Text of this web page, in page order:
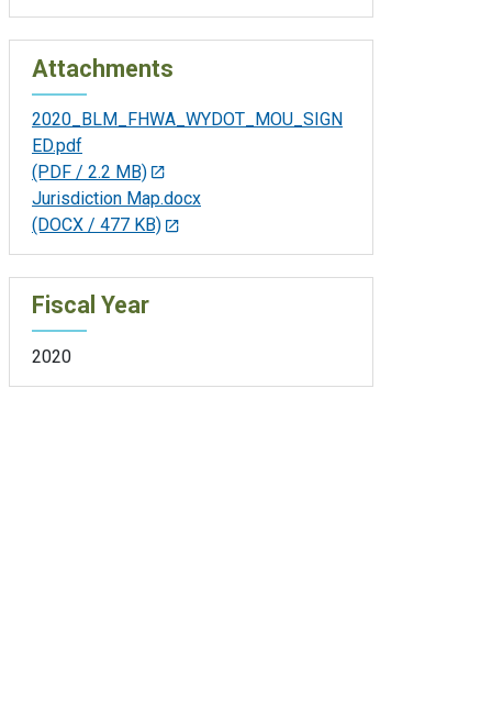
Attachments
2020_BLM_FHWA_WYDOT_MOU_SIGN
ED.pdf
(PDF / 2.2 MB)
Jurisdiction Map.docx
(DOCX / 477 KB)
Fiscal Year
2020